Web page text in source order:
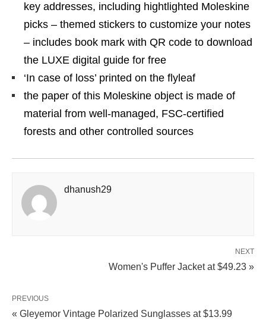
key addresses, including hightlighted Moleskine
picks – themed stickers to customize your notes
– includes book mark with QR code to download
the LUXE digital guide for free
‘In case of loss’ printed on the flyleaf
the paper of this Moleskine object is made of
material from well-managed, FSC-certified
forests and other controlled sources
dhanush29
NEXT
Women's Puffer Jacket at $49.23 »
PREVIOUS
« Gleyemor Vintage Polarized Sunglasses at $13.99